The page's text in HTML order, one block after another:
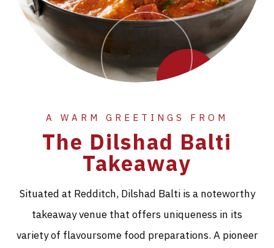
A WARM GREETINGS FROM
The Dilshad Balti
Takeaway
Situated at Redditch, Dilshad Balti is a noteworthy
takeaway venue that offers uniqueness in its
variety of flavoursome food preparations. A pioneer